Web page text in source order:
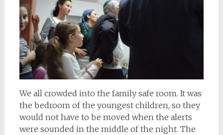
We all crowded into the family safe room. It was
the bedroom of the youngest children, so they
would not have to be moved when the alerts
were sounded in the middle of the night. The